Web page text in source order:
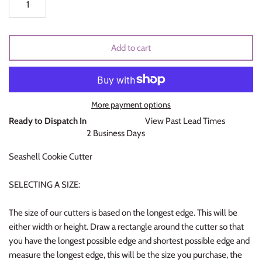
Add to cart
More payment options
Ready to Dispatch In
2 Business Days
View Past Lead Times
Seashell Cookie Cutter
SELECTING A SIZE:
The size of our cutters is based on the longest edge. This will be
either width or height. Draw a rectangle around the cutter so that
you have the longest possible edge and shortest possible edge and
measure the longest edge, this will be the size you purchase, the